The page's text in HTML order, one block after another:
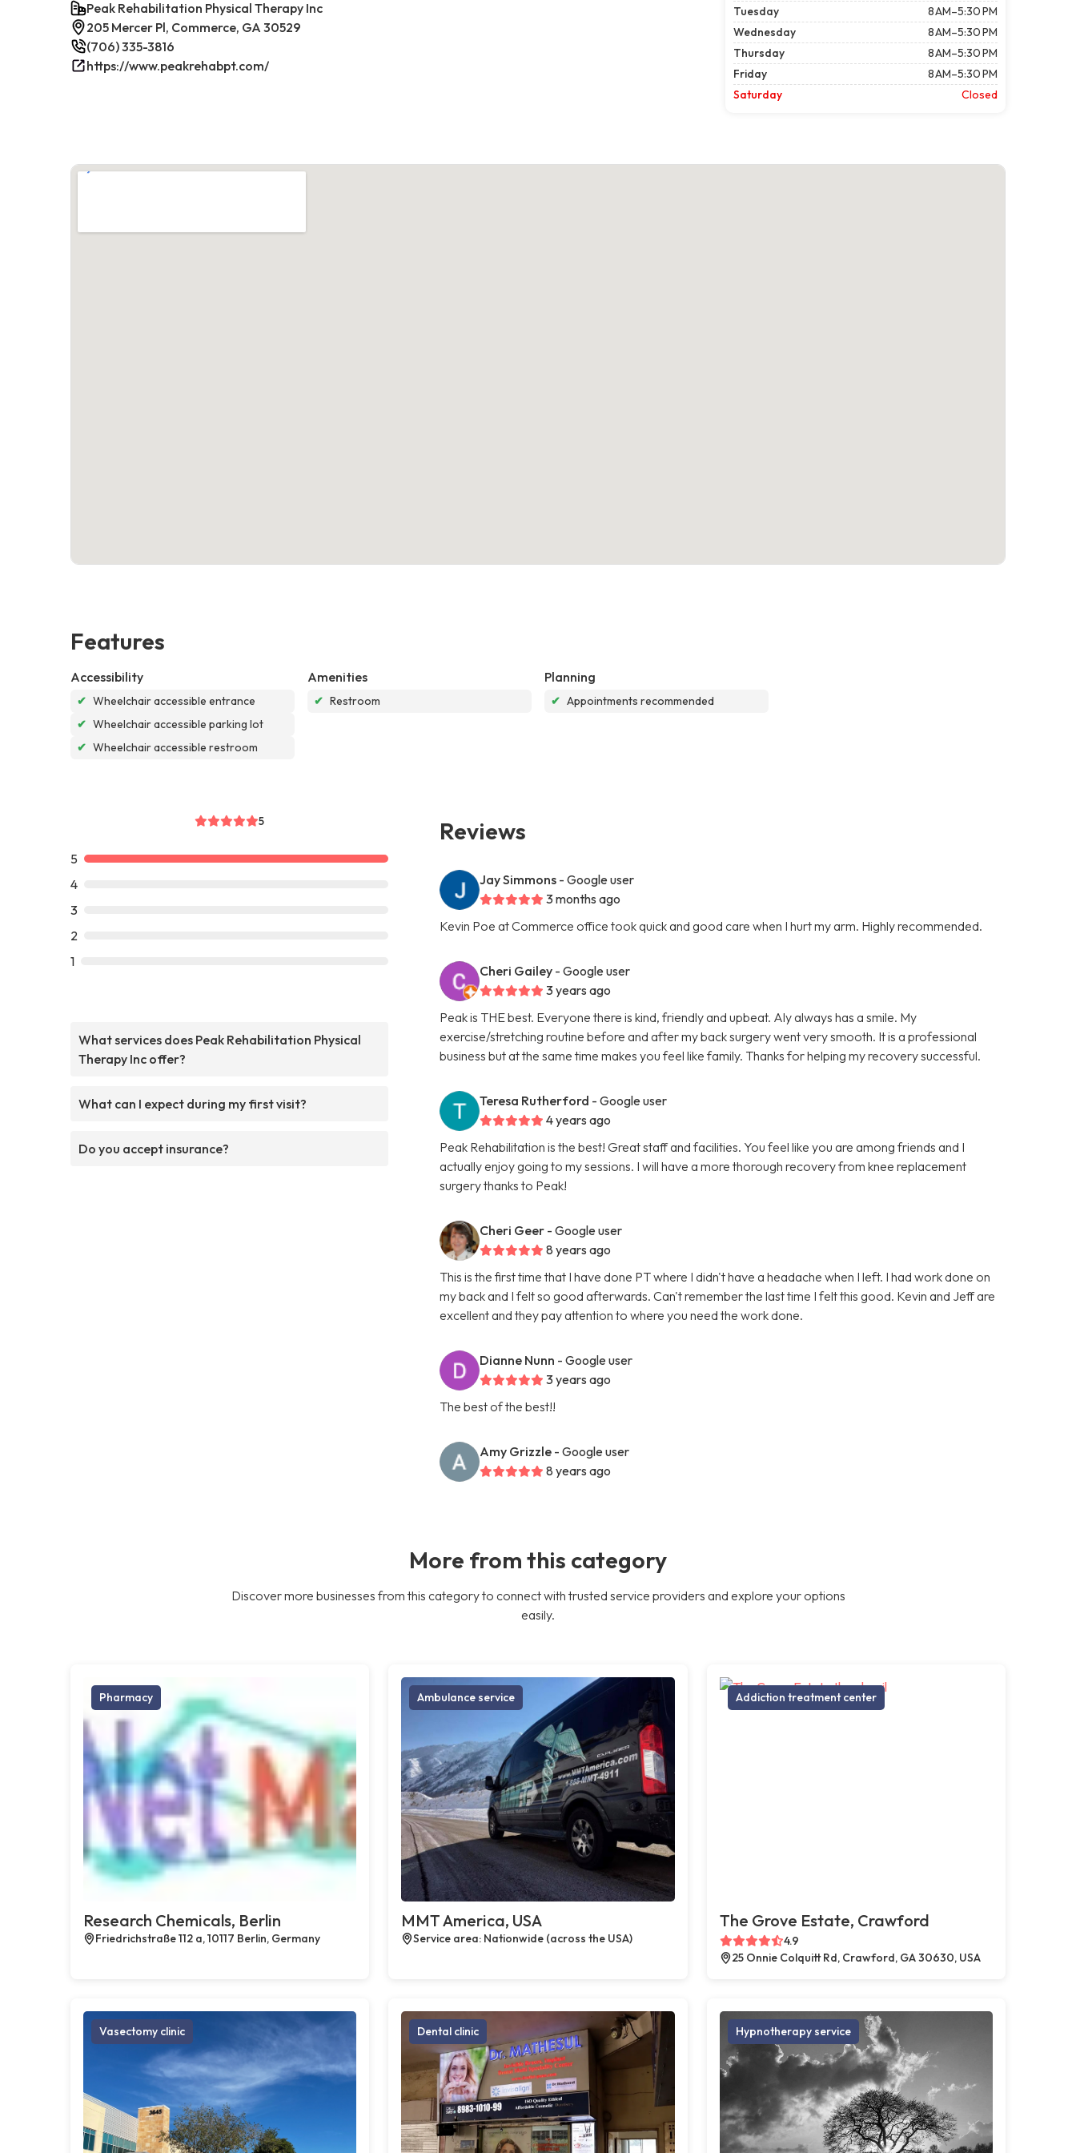
Peak Rehabilitation Physical Therapy Inc
205 Mercer Pl, Commerce, GA 30529
(706) 335-3816
https://www.peakrehabpt.com/
Tuesday
8 AM–5:30 PM
Wednesday
8 AM–5:30 PM
Thursday
8 AM–5:30 PM
Friday
8 AM–5:30 PM
Saturday
Closed
Features
Accessibility
✔ Wheelchair accessible entrance
✔ Wheelchair accessible parking lot
✔ Wheelchair accessible restroom
Amenities
✔ Restroom
Planning
✔ Appointments recommended
5
5
4
3
2
1
What services does Peak Rehabilitation Physical
Therapy Inc offer?
What can I expect during my first visit?
Do you accept insurance?
Reviews
Jay Simmons - Google user
3 months ago
Kevin Poe at Commerce office took quick and good care when I hurt my arm. Highly recommended.
Cheri Gailey - Google user
3 years ago
Peak is THE best. Everyone there is kind, friendly and upbeat. Aly always has a smile. My
exercise/stretching routine before and after my back surgery went very smooth. It is a professional
business but at the same time makes you feel like family. Thanks for helping my recovery successful.
Teresa Rutherford - Google user
4 years ago
Peak Rehabilitation is the best! Great staff and facilities. You feel like you are among friends and I
actually enjoy going to my sessions. I will have a more thorough recovery from knee replacement
surgery thanks to Peak!
Cheri Geer - Google user
8 years ago
This is the first time that I have done PT where I didn't have a headache when I left. I had work done on
my back and I felt so good afterwards. Can't remember the last time I felt this good. Kevin and Jeff are
excellent and they pay attention to where you need the work done.
Dianne Nunn - Google user
3 years ago
The best of the best!!
Amy Grizzle - Google user
8 years ago
More from this category
Discover more businesses from this category to connect with trusted service providers and explore your options
easily.
Pharmacy
Research Chemicals, Berlin
Friedrichstraße 112 a, 10117 Berlin, Germany
Ambulance service
MMT America, USA
Service area: Nationwide (across the USA)
Addiction treatment center
The Grove Estate, Crawford
4.9
25 Onnie Colquitt Rd, Crawford, GA 30630, USA
Vasectomy clinic Dental clinic Hypnotherapy service